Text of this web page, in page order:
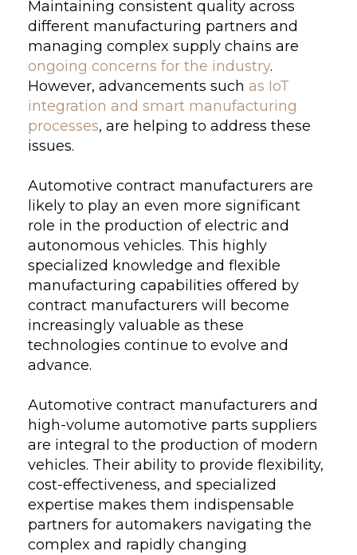
Maintaining consistent quality across
different manufacturing partners and
managing complex supply chains are
ongoing concerns for the industry.
However, advancements such as IoT
integration and smart manufacturing
processes, are helping to address these
issues.
Automotive contract manufacturers are
likely to play an even more significant
role in the production of electric and
autonomous vehicles. This highly
specialized knowledge and flexible
manufacturing capabilities offered by
contract manufacturers will become
increasingly valuable as these
technologies continue to evolve and
advance.
Automotive contract manufacturers and
high-volume automotive parts suppliers
are integral to the production of modern
vehicles. Their ability to provide flexibility,
cost-effectiveness, and specialized
expertise makes them indispensable
partners for automakers navigating the
complex and rapidly changing